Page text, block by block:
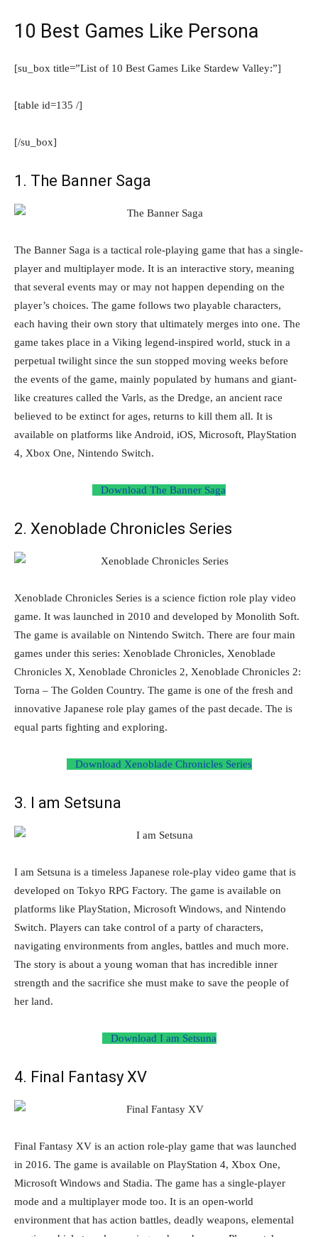
10 Best Games Like Persona
[su_box title=”List of 10 Best Games Like Stardew Valley:”]
[table id=135 /]
[/su_box]
1. The Banner Saga
The Banner Saga is a tactical role-playing game that has a single-
player and multiplayer mode. It is an interactive story, meaning
that several events may or may not happen depending on the
player’s choices. The game follows two playable characters,
each having their own story that ultimately merges into one. The
game takes place in a Viking legend-inspired world, stuck in a
perpetual twilight since the sun stopped moving weeks before
the events of the game, mainly populated by humans and giant-
like creatures called the Varls, as the Dredge, an ancient race
believed to be extinct for ages, returns to kill them all. It is
available on platforms like Android, iOS, Microsoft, PlayStation
4, Xbox One, Nintendo Switch.
Download The Banner Saga
2. Xenoblade Chronicles Series
Xenoblade Chronicles Series is a science fiction role play video
game. It was launched in 2010 and developed by Monolith Soft.
The game is available on Nintendo Switch. There are four main
games under this series: Xenoblade Chronicles, Xenoblade
Chronicles X, Xenoblade Chronicles 2, Xenoblade Chronicles 2:
Torna – The Golden Country. The game is one of the fresh and
innovative Japanese role play games of the past decade. The is
equal parts fighting and exploring.
Download Xenoblade Chronicles Series
3. I am Setsuna
I am Setsuna is a timeless Japanese role-play video game that is
developed on Tokyo RPG Factory. The game is available on
platforms like PlayStation, Microsoft Windows, and Nintendo
Switch. Players can take control of a party of characters,
navigating environments from angles, battles and much more.
The story is about a young woman that has incredible inner
strength and the sacrifice she must make to save the people of
her land.
Download I am Setsuna
4. Final Fantasy XV
Final Fantasy XV is an action role-play game that was launched
in 2016. The game is available on PlayStation 4, Xbox One,
Microsoft Windows and Stadia. The game has a single-player
mode and a multiplayer mode too. It is an open-world
environment that has action battles, deadly weapons, elemental